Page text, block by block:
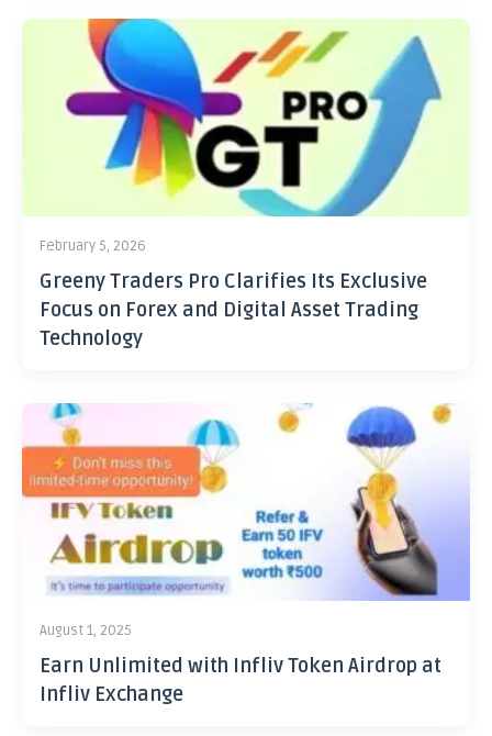
February 5, 2026
Greeny Traders Pro Clarifies Its Exclusive
Focus on Forex and Digital Asset Trading
Technology
August 1, 2025
Earn Unlimited with Infliv Token Airdrop at
Infliv Exchange